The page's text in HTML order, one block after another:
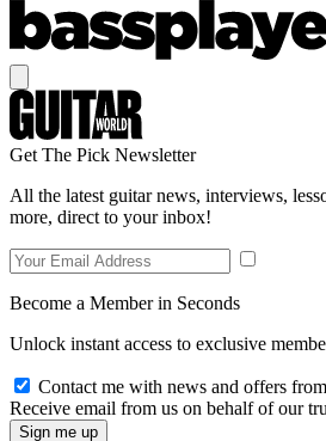
Get The Pick Newsletter
All the latest guitar news, interviews,
more, direct to your inbox!
Become a Member in Seconds
Unlock instant access to exclusive
Contact me with news and offers
Receive email from us on behalf of our